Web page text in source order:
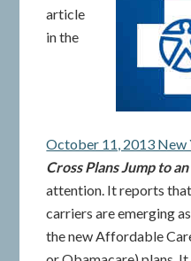
article
in the
October 11, 2013
Cross Plans Jump to
attention. It reports
carriers are emerging
the new Affordable